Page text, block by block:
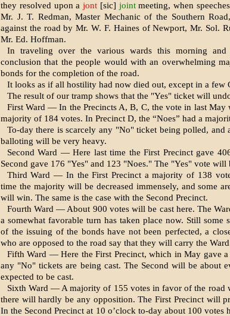
they resolved upon ajont [sic] jointmeeting, when
Mr. J. T. Redman, Master Mechanic of the Southern
against the road by Mr. W. F. Haines of Newport, Mr. Sol.
Mr. Ed. Hoffman.
In traveling over the various wards this morning
conclusion that the people would with an overwhelming
bonds for the completion of the road.
It looks as if all hostility had now died out, except in a few
The result of our tramp shows that the "Yes" ticket will
First Ward — In the Precincts A, B, C, the vote in last May
majority of 184 votes. In Precinct D, the “Noes” had a
To-day there is scarcely any "No" ticket being polled, and
balloting will be very heavy.
Second Ward — Here last time the First Precinct gave
Second gave 176 "Yes" and 123 "Noes." The "Yes" vote will
Third Ward — In the First Precinct a ma­jority of 138
time the majority will be de­creased immensely, and some
will win. The same is the case with the Second Precinct.
Fourth Ward — About 900 votes will be cast here. The
a somewhat favorable turn has taken place now. Still some
of the issuing of the bonds have not been perfected, a
who are op­posed to the road say that they will carry the
Fifth Ward — Here the First Precinct, which in May gave
any "No" tickets are be­ing cast. The Second will be about
expected to be cast.
Sixth Ward — A majority of 155 votes in favor of the road
there will hardly be any opposi­tion. The First Precinct will
In the Second Pre­cinct at 10 o’clock to-day about 100 votes